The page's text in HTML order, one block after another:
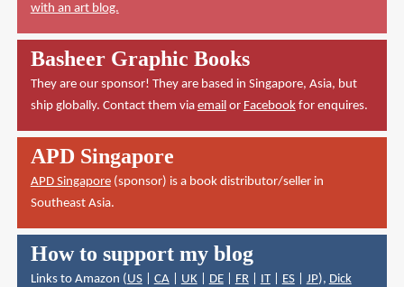
with an art blog.
Basheer Graphic Books
They are our sponsor! They are based in Singapore, Asia, but
ship globally. Contact them via email or Facebookfor enquires.
APD Singapore
APD Singapore(sponsor) is a book distributor/seller in
Southeast Asia.
How to support my blog
Links to Amazon (US| CA| UK| DE| FR| IT| ES| JP), Dick